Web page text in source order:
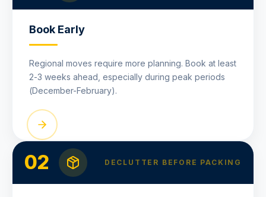
Book Early
Regional moves require more planning. Book at least
2-3 weeks ahead, especially during peak periods
(December-February).
02 DECLUTTER BEFORE PACKING